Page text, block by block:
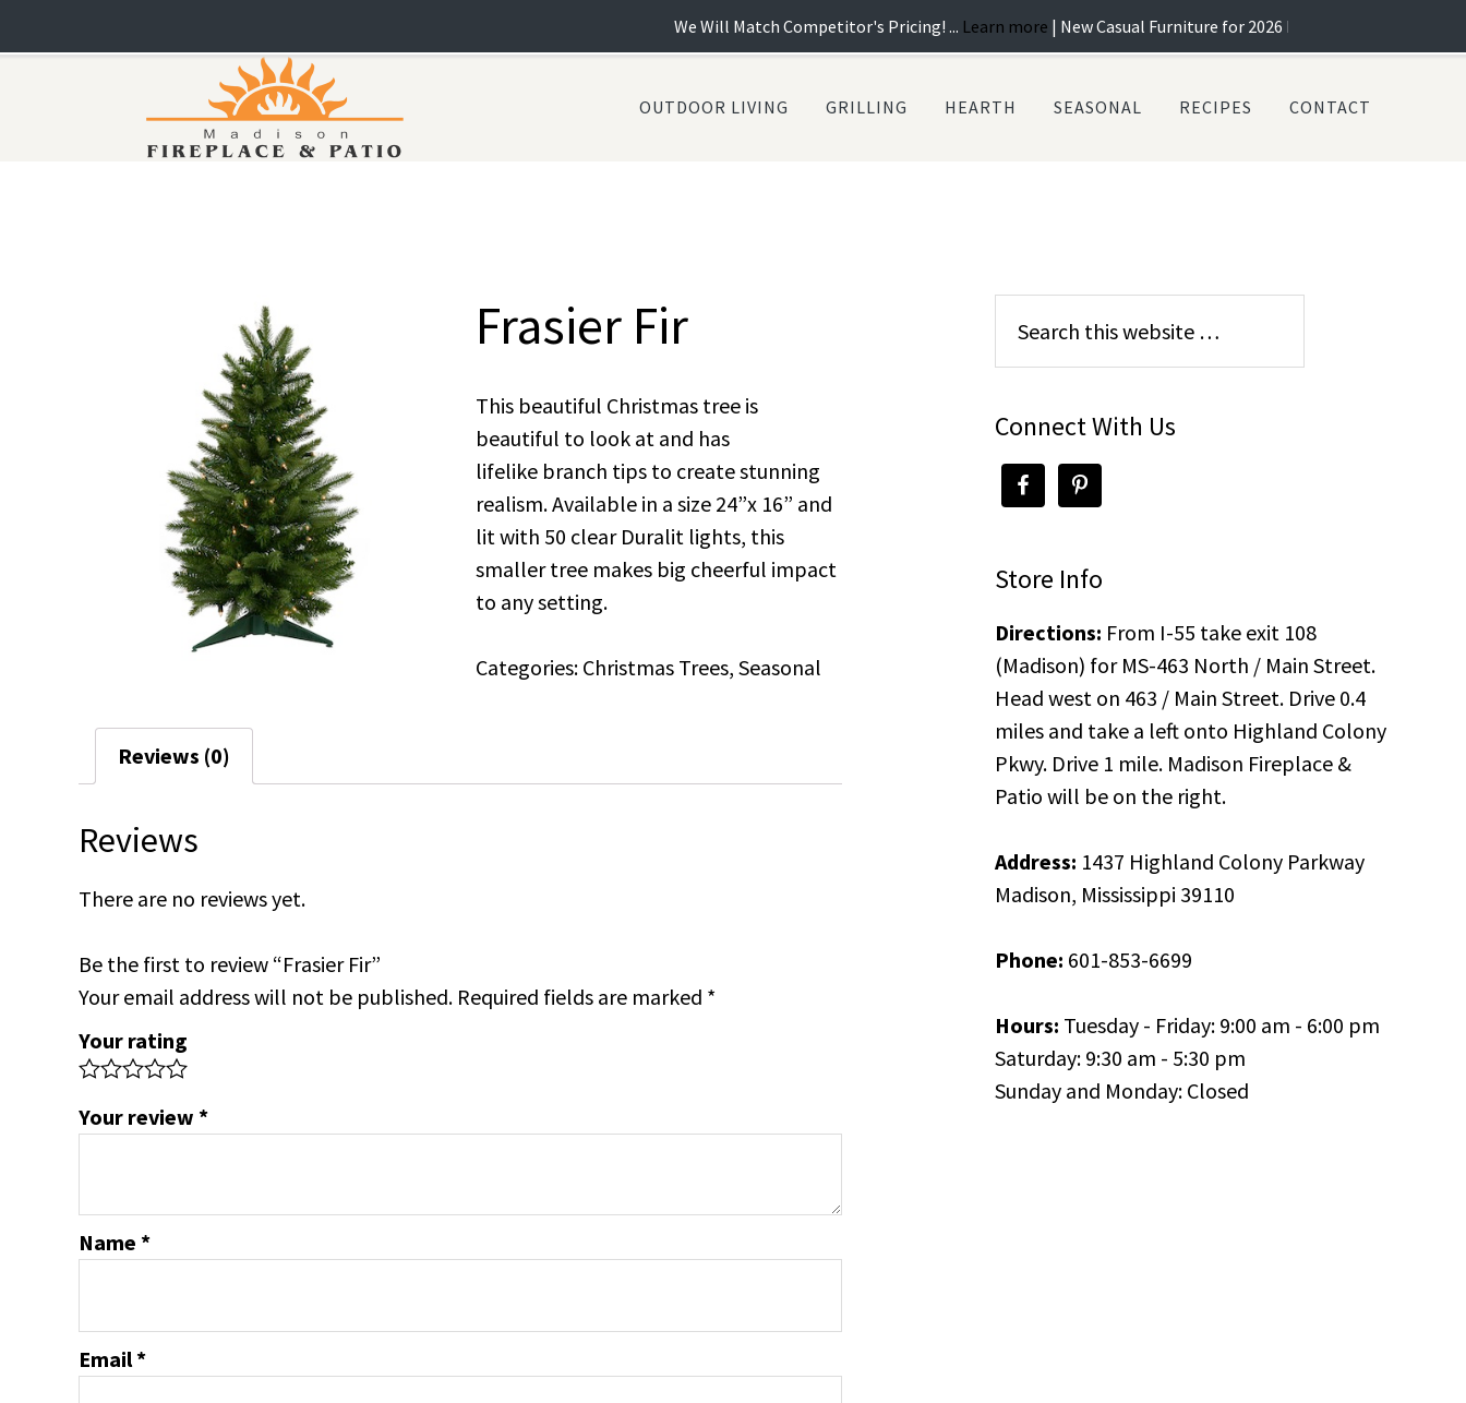
OUTDOOR LIVING GRILLING HEARTH SEASONAL RECIPES CONTACT
Frasier Fir
This beautiful Christmas tree is
beautiful to look at and has
lifelike branch tips to create stunning
realism. Available in a size 24”x 16” and
lit with 50 clear Duralit lights, this
smaller tree makes big cheerful impact
to any setting.
Categories: Christmas Trees, Seasonal
Reviews (0)
Reviews
There are no reviews yet.
Be the first to review “Frasier Fir”
Your email address will not be published. Required fields are marked *
Your rating
Your review *
Name *
Email*
Connect With Us
Store Info
Directions: From I-55 take exit 108
(Madison) for MS-463 North / Main Street.
Head west on 463 / Main Street. Drive 0.4
miles and take a left onto Highland Colony
Pkwy. Drive 1 mile. Madison Fireplace &
Patio will be on the right.
Address: 1437 Highland Colony Parkway
Madison, Mississippi 39110
Phone: 601-853-6699
Hours: Tuesday - Friday: 9:00 am - 6:00 pm
Saturday: 9:30 am - 5:30 pm
Sunday and Monday: Closed
We Will Match Competitor's Pricing! ...Learn more| New Casual Furniture for 2026 In Stock! ...